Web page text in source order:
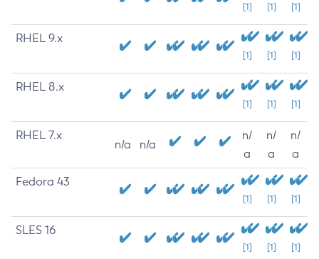
[1] [1] [1]
RHEL 9.x
[1] [1] [1]
RHEL 8.x
[1] [1] [1]
RHEL 7.x
n/a n/a
n/
a
n/
a
n/
a
Fedora 43
[1] [1] [1]
SLES 16
[1] [1] [1]